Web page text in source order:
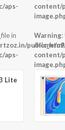
aps-
in
aps-
Lite
content/
Warning:
/home/
content/